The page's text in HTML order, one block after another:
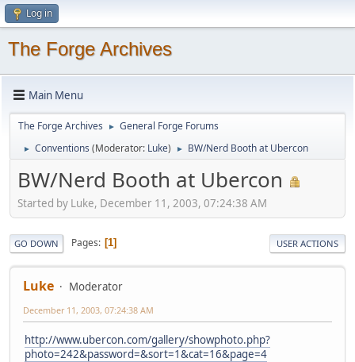
Log in
The Forge Archives
Main Menu
The Forge Archives ► General Forge Forums
► Conventions (Moderator: Luke) ► BW/Nerd Booth at Ubercon
BW/Nerd Booth at Ubercon
Started by Luke, December 11, 2003, 07:24:38 AM
GO DOWN Pages 1 USER ACTIONS
Luke Moderator
December 11, 2003, 07:24:38 AM
http://www.ubercon.com/gallery/showphoto.php?
photo=242&password=&sort=1&cat=16&page=4